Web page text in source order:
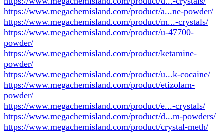
https://www.megachemisland.com/product/a...ne-powder/
https://www.megachemisland.com/product/m...-crystals/
https://www.megachemisland.com/product/u-47700-
powder/
https://www.megachemisland.com/product/ketamine-
powder/
https://www.megachemisland.com/product/u...k-cocaine/
https://www.megachemisland.com/product/etizolam-
powder/
https://www.megachemisland.com/product/e...-crystals/
https://www.megachemisland.com/product/d...m-powders/
https://www.megachemisland.com/product/crystal-meth/